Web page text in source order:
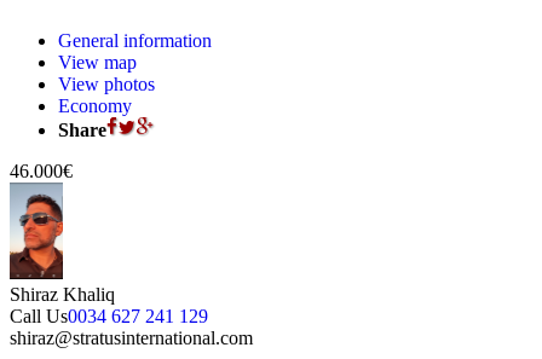
General information
View map
View photos
Economy
Share
46.000€
Shiraz Khaliq
Call Us0034 627 241 129
shiraz@stratusinternational.com